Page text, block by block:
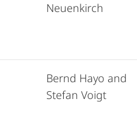
Neuenkirch
Bernd Hayo and
Stefan Voigt